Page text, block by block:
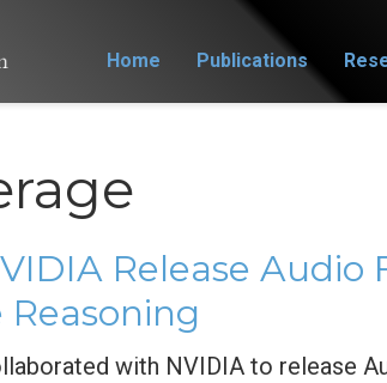
Home Publications
Release
with NVIDIA to release